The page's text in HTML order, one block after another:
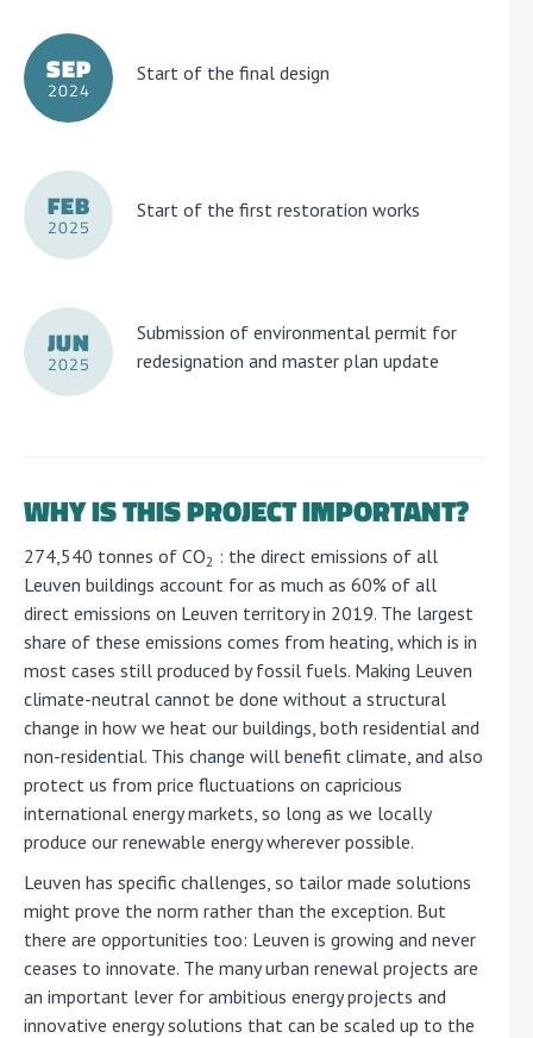
SEP
2024
Start of the final design
FEB
2025
Start of the first restoration works
JUN
2025
Submission of environmental permit for
redesignation and master plan update
WHY IS THIS PROJECT IMPORTANT?
274,540 tonnes of CO2 : the direct emissions of all
Leuven buildings account for as much as 60% of all
direct emissions on Leuven territory in 2019. The largest
share of these emissions comes from heating, which is in
most cases still produced by fossil fuels. Making Leuven
climate-neutral cannot be done without a structural
change in how we heat our buildings, both residential and
non-residential. This change will benefit climate, and also
protect us from price fluctuations on capricious
international energy markets, so long as we locally
produce our renewable energy wherever possible.
Leuven has specific challenges, so tailor made solutions
might prove the norm rather than the exception. But
there are opportunities too: Leuven is growing and never
ceases to innovate. The many urban renewal projects are
an important lever for ambitious energy projects and
innovative energy solutions that can be scaled up to the